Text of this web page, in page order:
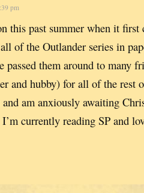
pm
this past summer when it first
of the Outlander series in
passed them around to many
and hubby) for all of the rest
am anxiously awaiting
currently reading SP and